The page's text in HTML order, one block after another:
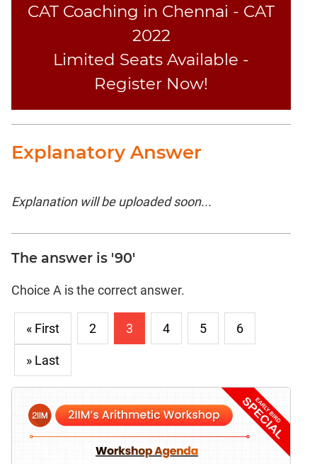
CAT Coaching in Chennai - CAT
2022
Limited Seats Available -
Register Now!
Explanatory Answer
Explanation will be uploaded soon...
The answer is '90'
Choice A is the correct answer.
« First 2 3 4 5 6
» Last